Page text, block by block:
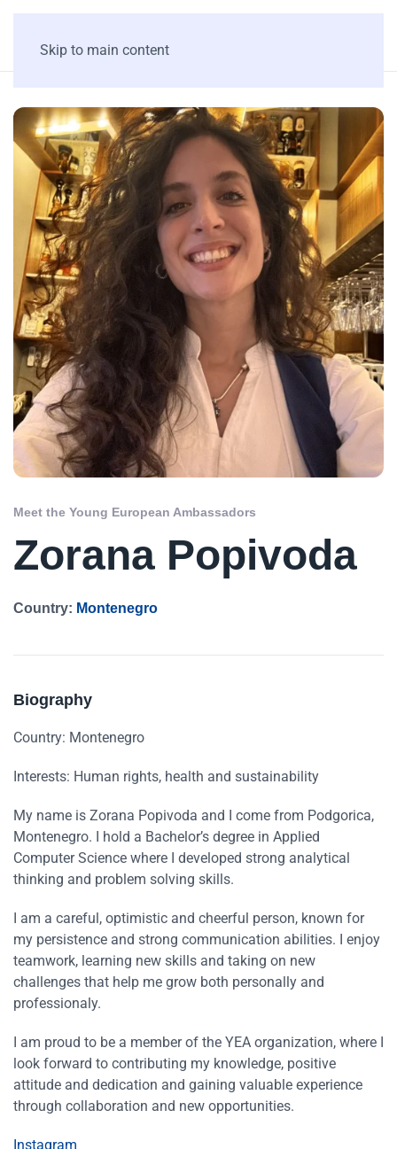
Skip to main content
Meet the Young European Ambassadors
Zorana Popivoda
Country: Montenegro
Biography
Country: Montenegro
Interests: Human rights, health and sustainability
My name is Zorana Popivoda and I come from Podgorica,
Montenegro. I hold a Bachelor’s degree in Applied
Computer Science where I developed strong analytical
thinking and problem solving skills.
I am a careful, optimistic and cheerful person, known for
my persistence and strong communication abilities. I enjoy
teamwork, learning new skills and taking on new
challenges that help me grow both personally and
professionaly.
I am proud to be a member of the YEA organization, where I
look forward to contributing my knowledge, positive
attitude and dedication and gaining valuable experience
through collaboration and new opportunities.
Instagram